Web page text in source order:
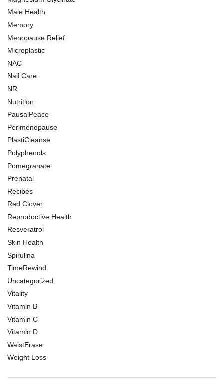
Male Health
Memory
Menopause Relief
Microplastic
NAC
Nail Care
NR
Nutrition
PausalPeace
Perimenopause
PlastiCleanse
Polyphenols
Pomegranate
Prenatal
Recipes
Red Clover
Reproductive Health
Resveratrol
Skin Health
Spirulina
TimeRewind
Uncategorized
Vitality
Vitamin B
Vitamin C
Vitamin D
WaistErase
Weight Loss